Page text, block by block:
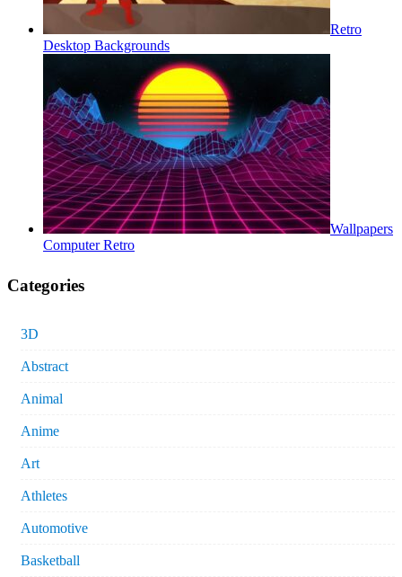
Retro
Desktop Backgrounds
Wallpapers
Computer Retro
Categories
3D
Abstract
Animal
Anime
Art
Athletes
Automotive
Basketball